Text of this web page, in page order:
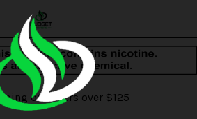
on orders over $125